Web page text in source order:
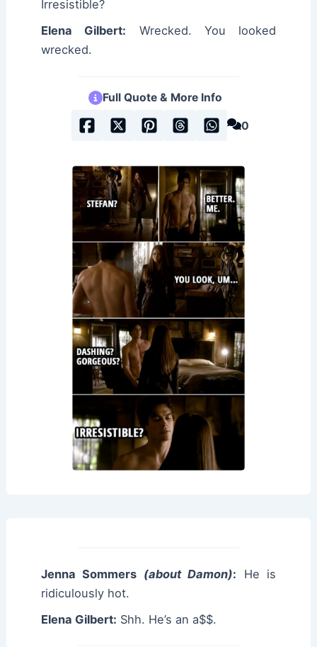
Irresistible?
Elena Gilbert: Wrecked. You looked
wrecked.
Full Quote & More Info
0
Jenna Sommers (about Damon): He is
ridiculously hot.
Elena Gilbert: Shh. He’s an a$$.